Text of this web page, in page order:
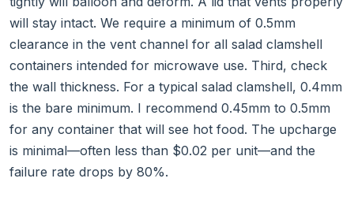
will stay intact. We require a minimum of 0.5mm
clearance in the vent channel for all salad clamshell
containers intended for microwave use. Third, check
the wall thickness. For a typical salad clamshell, 0.4mm
is the bare minimum. I recommend 0.45mm to 0.5mm
for any container that will see hot food. The upcharge
is minimal—often less than $0.02 per unit—and the
failure rate drops by 80%.